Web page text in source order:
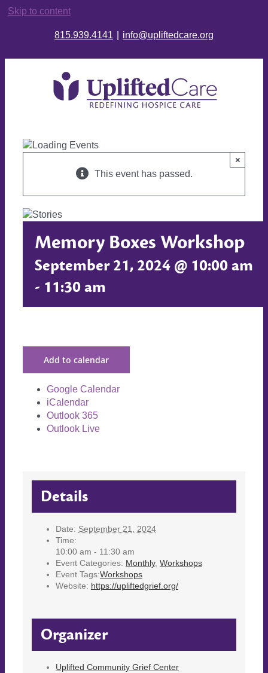
Skip to content
815.939.4141 info@upliftedcare.org
This event has passed.
×
Memory Boxes Workshop
September 21, 2024 @ 10:00 am
- 11:30 am
Add to calendar
Google Calendar
iCalendar
Outlook 365
Outlook Live
Details
Date: September 21, 2024
Time:
10:00 am - 11:30 am
Event Categories: Monthly, Workshops
Event Tags:Workshops
Website: https://upliftedgrief.org/
Organizer
Uplifted Community Grief Center